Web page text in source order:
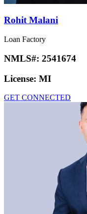
Rohit Malani
Loan Factory
NMLS#: 2541674
License: MI
GET CONNECTED